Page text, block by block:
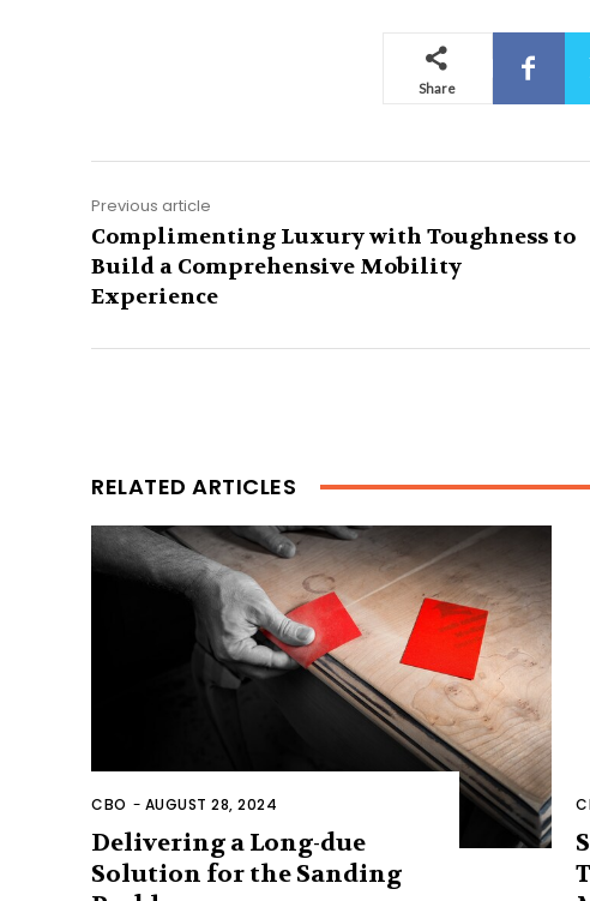
Share
Previous article
Complimenting Luxury with Toughness to
Build a Comprehensive Mobility
Experience
RELATED ARTICLES
CBO - AUGUST 28, 2024
Delivering a Long-due
Solution for the Sanding